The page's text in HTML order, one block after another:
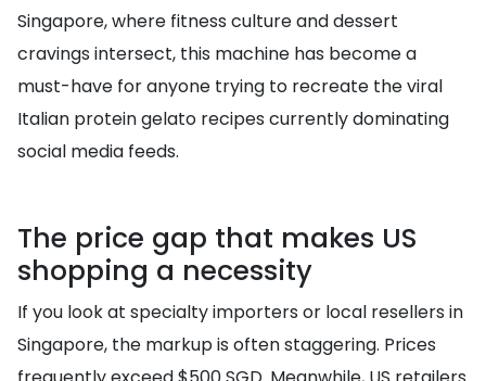
Singapore, where fitness culture and dessert
cravings intersect, this machine has become a
must-have for anyone trying to recreate the viral
Italian protein gelato recipes currently dominating
social media feeds.
The price gap that makes US
shopping a necessity
If you look at specialty importers or local resellers in
Singapore, the markup is often staggering. Prices